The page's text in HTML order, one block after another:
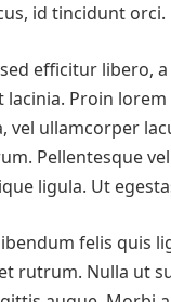
id tincidunt
efficitur libero,
Proin
vel ullamcorper
Pellentesque
ligula. Ut
felis quis
rutrum. Nulla ut